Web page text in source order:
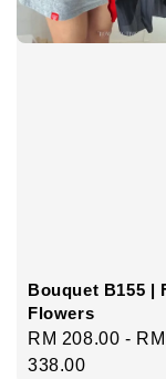
Bouquet B155 |
Flowers
Regular
price
RM 208.00 - RM
338.00